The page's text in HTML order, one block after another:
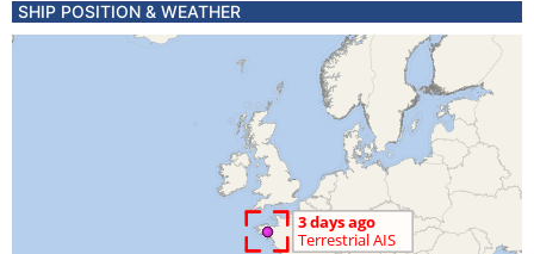
SHIP POSITION & WEATHER